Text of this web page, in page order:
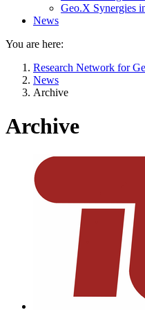
Geo.X Synergies
News
You are here:
Research Network for
News
Archive
Archive